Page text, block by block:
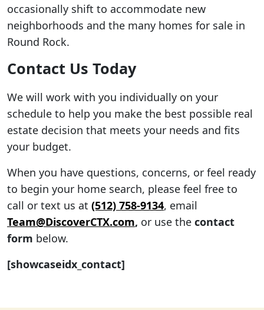
occasionally shift to accommodate new
neighborhoods and the many homes for sale in
Round Rock.
Contact Us Today
We will work with you individually on your
schedule to help you make the best possible real
estate decision that meets your needs and fits
your budget.
When you have questions, concerns, or feel ready
to begin your home search, please feel free to
call or text us at (512) 758-9134, email
Team@DiscoverCTX.com, or use the contact
form below.
[showcaseidx_contact]